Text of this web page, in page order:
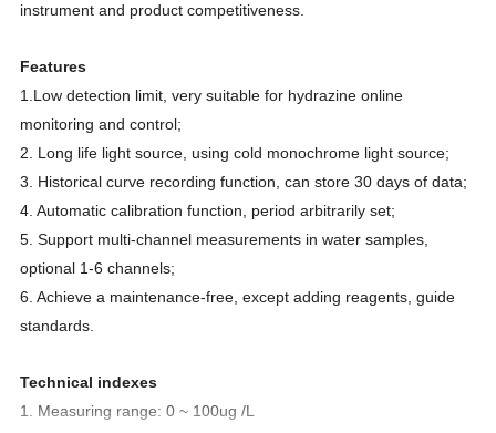
instrument and product competitiveness.
Features
1.Low detection limit, very suitable for hydrazine online
monitoring and control;
2. Long life light source, using cold monochrome light source;
3. Historical curve recording function, can store 30 days of data;
4. Automatic calibration function, period arbitrarily set;
5. Support multi-channel measurements in water samples,
optional 1-6 channels;
6. Achieve a maintenance-free, except adding reagents, guide
standards.
Technical indexes
1. Measuring range: 0 ~ 100ug /L